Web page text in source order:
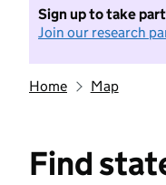
Sign up to take
Join our research
Home Map
Find